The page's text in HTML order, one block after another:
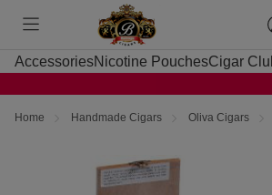
Toggle
menu
AccessoriesNicotine PouchesCigar
Home Handmade Cigars Oliva Cigars